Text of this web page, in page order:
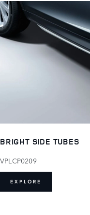
BRIGHT SIDE TUBES
VPLCP0209
EXPLORE